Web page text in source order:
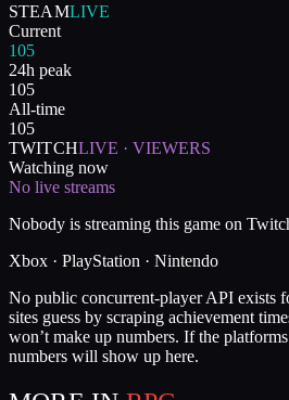
STEAMLIVE
Current
105
24h peak
105
All-time
105
TWITCHLIVE · VIEWERS
Watching now
No live streams
Nobody is streaming this game on
Xbox · PlayStation · Nintendo
No public concurrent-player API exists
sites guess by scraping achievement
won’t make up numbers. If the
numbers will show up here.